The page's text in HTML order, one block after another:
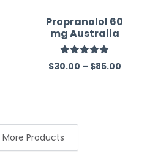
Propranolol 60
mg Australia
Rated
5.00
out of 5
$30.00 – $85.00
More Products